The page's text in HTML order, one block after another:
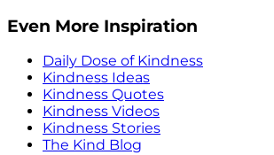
Even More Inspiration
Daily Dose of Kindness
Kindness Ideas
Kindness Quotes
Kindness Videos
Kindness Stories
The Kind Blog